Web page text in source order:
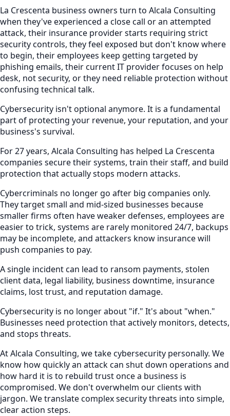
La Crescenta business owners turn to Alcala Consulting
when they've experienced a close call or an attempted
attack, their insurance provider starts requiring strict
security controls, they feel exposed but don't know where
to begin, their employees keep getting targeted by
phishing emails, their current IT provider focuses on help
desk, not security, or they need reliable protection without
confusing technical talk.
Cybersecurity isn't optional anymore. It is a fundamental
part of protecting your revenue, your reputation, and your
business's survival.
For 27 years, Alcala Consulting has helped La Crescenta
companies secure their systems, train their staff, and build
protection that actually stops modern attacks.
Cybercriminals no longer go after big companies only.
They target small and mid-sized businesses because
smaller firms often have weaker defenses, employees are
easier to trick, systems are rarely monitored 24/7, backups
may be incomplete, and attackers know insurance will
push companies to pay.
A single incident can lead to ransom payments, stolen
client data, legal liability, business downtime, insurance
claims, lost trust, and reputation damage.
Cybersecurity is no longer about "if." It's about "when."
Businesses need protection that actively monitors, detects,
and stops threats.
At Alcala Consulting, we take cybersecurity personally. We
know how quickly an attack can shut down operations and
how hard it is to rebuild trust once a business is
compromised. We don't overwhelm our clients with
jargon. We translate complex security threats into simple,
clear action steps.